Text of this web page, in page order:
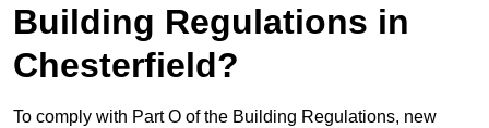
Building Regulations in
Chesterfield?
To comply with Part O of the Building Regulations, new